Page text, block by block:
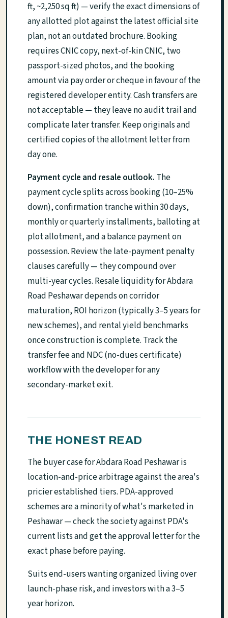
ft, ~2,250 sq ft) — verify the exact dimensions of
any allotted plot against the latest official site
plan, not an outdated brochure. Booking
requires CNIC copy, next-of-kin CNIC, two
passport-sized photos, and the booking
amount via pay order or cheque in favour of the
registered developer entity. Cash transfers are
not acceptable — they leave no audit trail and
complicate later transfer. Keep originals and
certified copies of the allotment letter from
day one.
Payment cycle and resale outlook. The
payment cycle splits across booking (10–25%
down), confirmation tranche within 30 days,
monthly or quarterly installments, balloting at
plot allotment, and a balance payment on
possession. Review the late-payment penalty
clauses carefully — they compound over
multi-year cycles. Resale liquidity for Abdara
Road Peshawar depends on corridor
maturation, ROI horizon (typically 3–5 years for
new schemes), and rental yield benchmarks
once construction is complete. Track the
transfer fee and NDC (no-dues certificate)
workflow with the developer for any
secondary-market exit.
THE HONEST READ
The buyer case for Abdara Road Peshawar is
location-and-price arbitrage against the area's
pricier established tiers. PDA-approved
schemes are a minority of what's marketed in
Peshawar — check the society against PDA's
current lists and get the approval letter for the
exact phase before paying.
Suits end-users wanting organized living over
launch-phase risk, and investors with a 3–5
year horizon.